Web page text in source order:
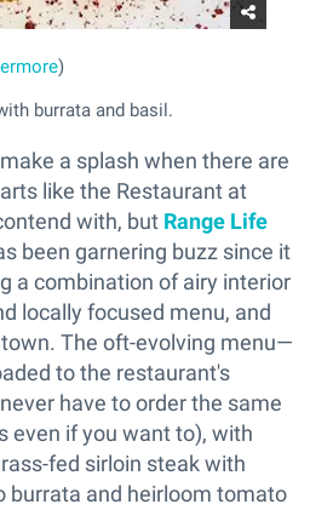
)
burrata and basil.
a splash when there are
like the Restaurant at
with, but Range Life
been garnering buzz since it
a combination of airy interior
locally focused menu, and
The oft-evolving menu—
to the restaurant's
have to order the same
even if you want to), with
fed sirloin steak with
burrata and heirloom tomato